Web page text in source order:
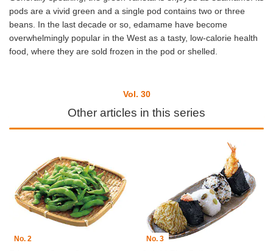
pods are a vivid green and a single pod contains two or three
beans. In the last decade or so, edamame have become
overwhelmingly popular in the West as a tasty, low-calorie health
food, where they are sold frozen in the pod or shelled.
Vol. 30
Other articles in this series
No. 2 No. 3